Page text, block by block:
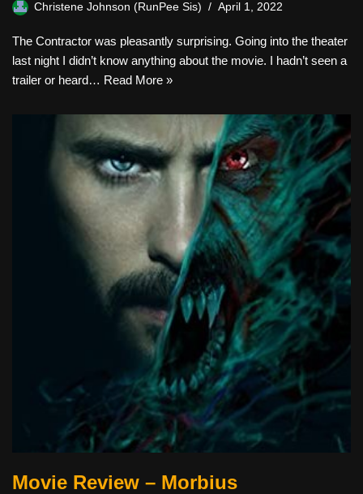
Christene Johnson (RunPee Sis) April 1, 2022
The Contractor was pleasantly surprising. Going into the theater
last night I didn’t know anything about the movie. I hadn’t seen a
trailer or heard… Read More »
Movie Review – Morbius